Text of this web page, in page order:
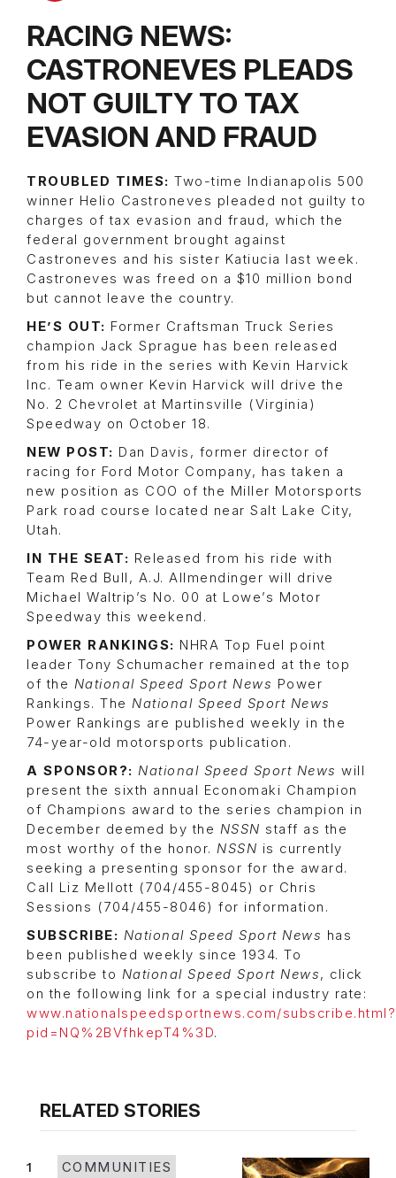
RACING NEWS:
CASTRONEVES PLEADS
NOT GUILTY TO TAX
EVASION AND FRAUD
TROUBLED TIMES: Two-time Indianapolis 500
winner Helio Castroneves pleaded not guilty to
charges of tax evasion and fraud, which the
federal government brought against
Castroneves and his sister Katiucia last week.
Castroneves was freed on a $10 million bond
but cannot leave the country.
HE’S OUT: Former Craftsman Truck Series
champion Jack Sprague has been released
from his ride in the series with Kevin Harvick
Inc. Team owner Kevin Harvick will drive the
No. 2 Chevrolet at Martinsville (Virginia)
Speedway on October 18.
NEW POST: Dan Davis, former director of
racing for Ford Motor Company, has taken a
new position as COO of the Miller Motorsports
Park road course located near Salt Lake City,
Utah.
IN THE SEAT: Released from his ride with
Team Red Bull, A.J. Allmendinger will drive
Michael Waltrip’s No. 00 at Lowe’s Motor
Speedway this weekend.
POWER RANKINGS: NHRA Top Fuel point
leader Tony Schumacher remained at the top
of the National Speed Sport News Power
Rankings. The National Speed Sport News
Power Rankings are published weekly in the
74-year-old motorsports publication.
A SPONSOR?: National Speed Sport News will
present the sixth annual Economaki Champion
of Champions award to the series champion in
December deemed by the NSSN staff as the
most worthy of the honor. NSSN is currently
seeking a presenting sponsor for the award.
Call Liz Mellott (704/455-8045) or Chris
Sessions (704/455-8046) for information.
SUBSCRIBE: National Speed Sport News has
been published weekly since 1934. To
subscribe to National Speed Sport News, click
on the following link for a special industry rate:
www.nationalspeedsportnews.com/subscribe.html?
pid=NQ%2BVfhkepT4%3D.
RELATED STORIES
1
COMMUNITIES